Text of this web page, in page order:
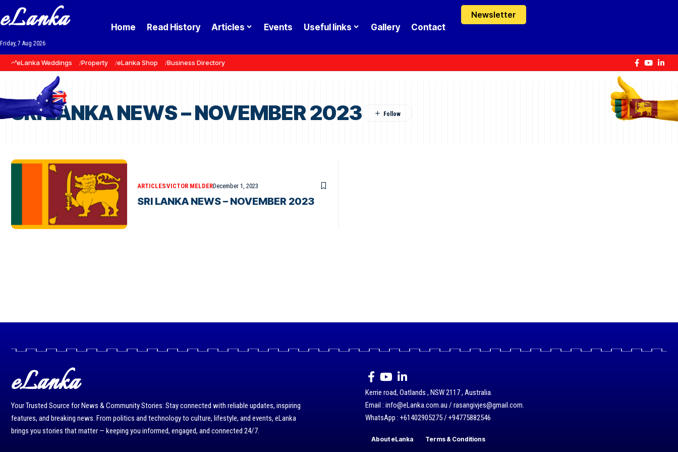
eLanka
Friday, 7 Aug 2026
Home Read History Articles Events Useful links Gallery Contact
Newsletter
eLanka Weddings Property eLanka Shop Business Directory
SRI LANKA NEWS – NOVEMBER 2023
ARTICLESVICTOR MELDERDecember 1, 2023
SRI LANKA NEWS – NOVEMBER 2023
eLanka
Your Trusted Source for News & Community Stories: Stay connected with reliable updates, inspiring
features, and breaking news. From politics and technology to culture, lifestyle, and events, eLanka
brings you stories that matter — keeping you informed, engaged, and connected 24/7.
Kerrie road, Oatlands , NSW 2117 , Australia.
Email : info@eLanka.com.au / rasangivjes@gmail.com.
WhatsApp : +61402905275 / +94775882546
About eLanka Terms & Conditions